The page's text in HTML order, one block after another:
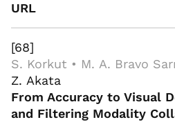
URL
[68]
S. Korkut • M. A. Bravo
Z. Akata
From Accuracy to Visual
and Filtering Modality